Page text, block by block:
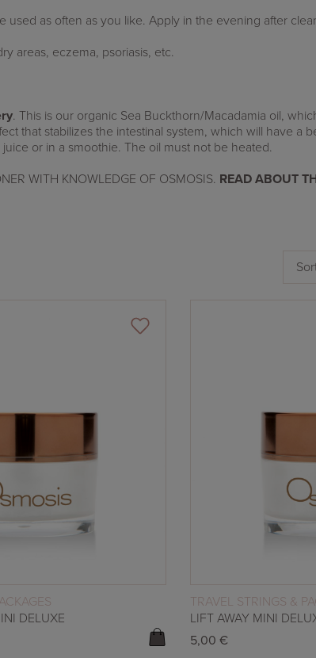
used as often as you like. Apply in the evening after
areas, eczema, psoriasis, etc.
. This is our organic Sea Buckthorn/Macadamia oil,
that stabilizes the intestinal system, which will have a
or in a smoothie. The oil must not be heated.
WITH KNOWLEDGE OF OSMOSIS. READ ABOUT
MORE
DELUXE
TRAVEL STRINGS &
LIFT AWAY MINI
5,00 €